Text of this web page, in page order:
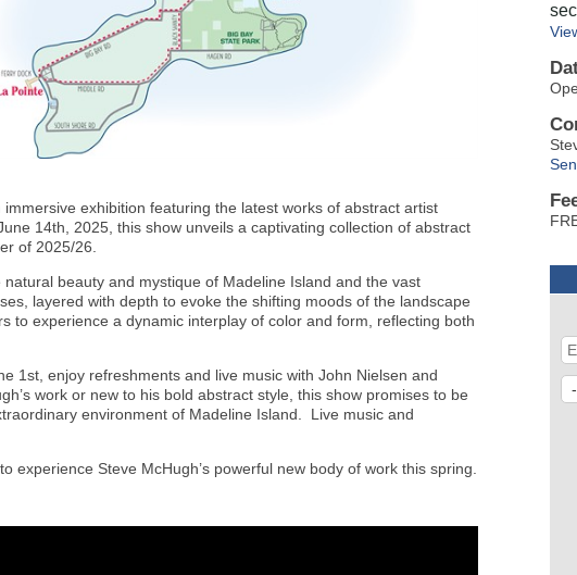
exhibition featuring the latest works of abstract artist
14th, 2025, this show unveils a captivating collection of abstract
of 2025/26.
beauty and mystique of Madeline Island and the vast
layered with depth to evoke the shifting moods of the landscape
to experience a dynamic interplay of color and form, reflecting both
1st, enjoy refreshments and live music with John Nielsen and
work or new to his bold abstract style, this show promises to be
environment of Madeline Island. Live music and
experience Steve McHugh’s powerful new body of work this spring.